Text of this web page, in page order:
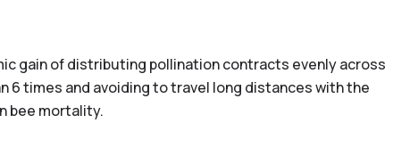
gain of distributing pollination contracts evenly across
6 times and avoiding to travel long distances with the
bee mortality.